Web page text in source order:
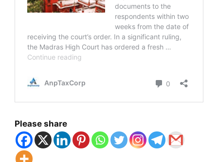
Please share